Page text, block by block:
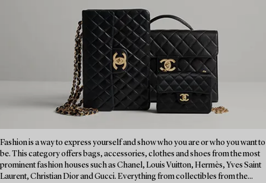
Fashion is a way to express yourself and show who you are or who you want to
be. This category offers bags, accessories, clothes and shoes from the most
prominent fashion houses such as Chanel, Louis Vuitton, Hermès, Yves Saint
Laurent, Christian Dior and Gucci. Everything from collectibles from the...